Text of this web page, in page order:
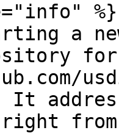
%}
a
It
right